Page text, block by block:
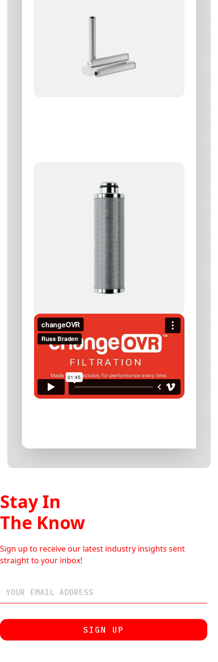
Stay In
The Know
Sign up to receive our latest industry insights sent
straight to your inbox!